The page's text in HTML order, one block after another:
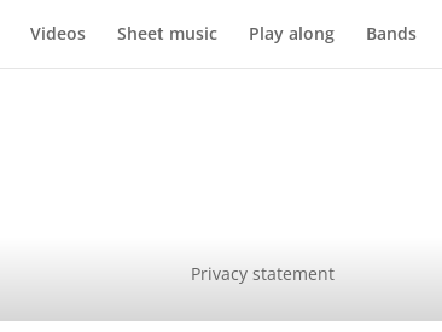
Videos Sheet music Play along Bands
Privacy statement